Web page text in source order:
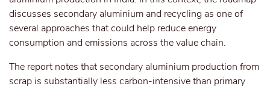
discusses secondary aluminium and recycling as one of
several approaches that could help reduce energy
consumption and emissions across the value chain.
The report notes that secondary aluminium production from
scrap is substantially less carbon-intensive than primary